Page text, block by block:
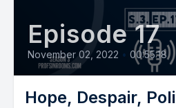
Episode 17
November 02, 2022 • 00:55:18
Hope, Despair,